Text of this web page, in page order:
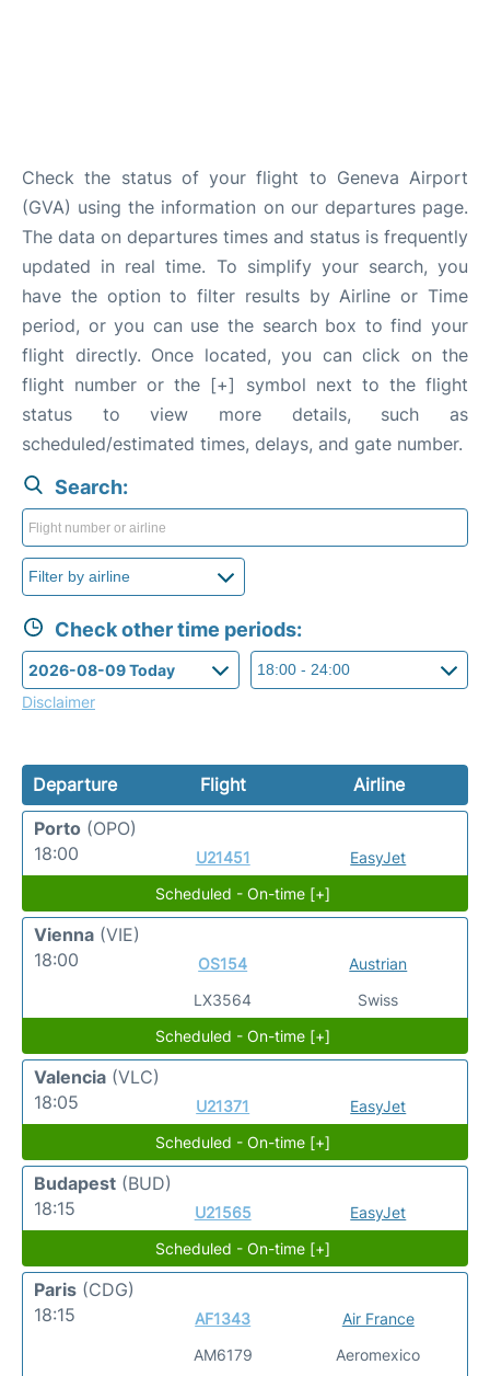
Check the status of your flight to Geneva Airport
(GVA) using the information on our departures page.
The data on departures times and status is frequently
updated in real time. To simplify your search, you
have the option to filter results by Airline or Time
period, or you can use the search box to find your
flight directly. Once located, you can click on the
flight number or the [+] symbol next to the flight
status to view more details, such as
scheduled/estimated times, delays, and gate number.
Search:
Check other time periods:
Disclaimer
Departure Flight
Airline
Porto (OPO)
18:00
U21451
EasyJet
Scheduled - On-time [+]
Vienna (VIE)
18:00
OS154
LX3564
Austrian
Swiss
Scheduled - On-time [+]
Valencia (VLC)
18:05
U21371
EasyJet
Scheduled - On-time [+]
Budapest (BUD)
18:15
U21565
EasyJet
Scheduled - On-time [+]
Paris (CDG)
18:15
AF1343
AM6179
Air France
Aeromexico